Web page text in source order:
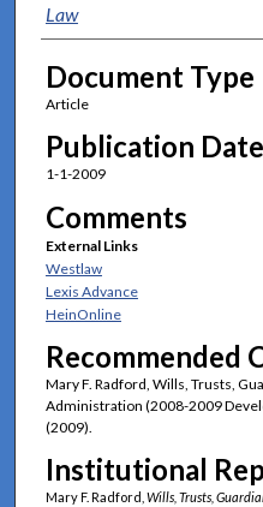
Law
Document Type
Article
Publication Date
1-1-2009
Comments
External Links
Westlaw
Lexis Advance
HeinOnline
Recommended
Mary F. Radford, Wills, Trusts,
Administration (2008-2009
(2009).
Institutional
Mary F. Radford, Wills, Trusts,